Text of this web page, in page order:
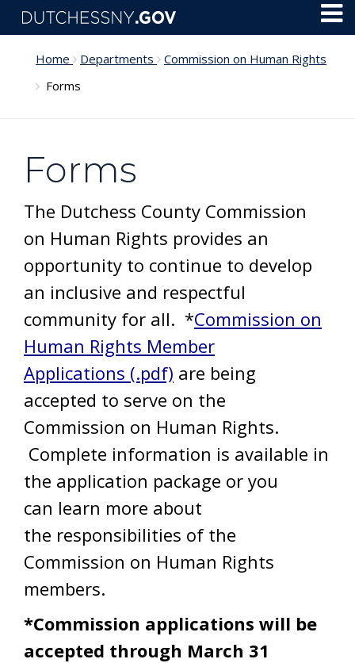
Skip to main content
Home Departments
Commission on Human Rights
Forms
Forms
The Dutchess County Commission
on Human Rights provides an
opportunity to continue to develop
an inclusive and respectful
community for all. *Commission on
Human Rights Member
Applications (.pdf) are being
accepted to serve on the
Commission on Human Rights.
Complete information is available in
the application package or you
can learn more about
the responsibilities of the
Commission on Human Rights
members.
*Commission applications will be
accepted through March 31